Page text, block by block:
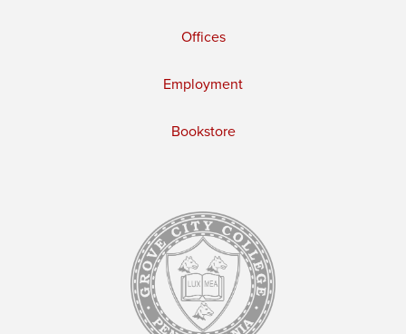
Offices
Employment
Bookstore